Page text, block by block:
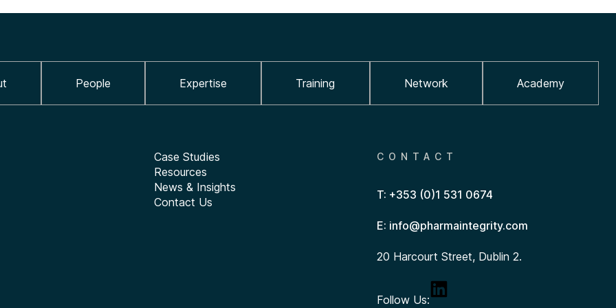
People Expertise Training Network Academy
Case Studies
Resources
News & Insights
Contact Us
CONTACT
T: +353 (0)1 531 0674
E: info@pharmaintegrity.com
20 Harcourt Street, Dublin 2.
Follow Us: